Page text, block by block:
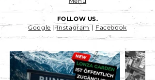
FOLLOW US.
Google |Instagram | Facebook